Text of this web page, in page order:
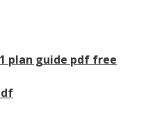
plan guide pdf free